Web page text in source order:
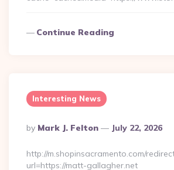
Continue Reading
Interesting News
Posted
By
By Mark J. Felton July 22, 2026
http://m.shopinsacramento.com/
url=https://matt-gallagher.net